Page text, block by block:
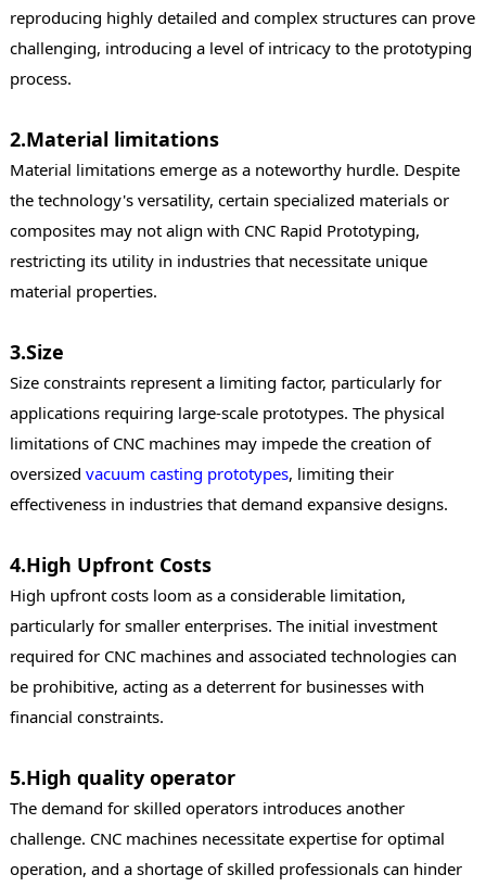
reproducing highly detailed and complex structures can prove
challenging, introducing a level of intricacy to the prototyping
process.
2.Material limitations
Material limitations emerge as a noteworthy hurdle. Despite
the technology's versatility, certain specialized materials or
composites may not align with CNC Rapid Prototyping,
restricting its utility in industries that necessitate unique
material properties.
3.Size
Size constraints represent a limiting factor, particularly for
applications requiring large-scale prototypes. The physical
limitations of CNC machines may impede the creation of
oversized vacuum casting prototypes, limiting their
effectiveness in industries that demand expansive designs.
4.High Upfront Costs
High upfront costs loom as a considerable limitation,
particularly for smaller enterprises. The initial investment
required for CNC machines and associated technologies can
be prohibitive, acting as a deterrent for businesses with
financial constraints.
5.High quality operator
The demand for skilled operators introduces another
challenge. CNC machines necessitate expertise for optimal
operation, and a shortage of skilled professionals can hinder